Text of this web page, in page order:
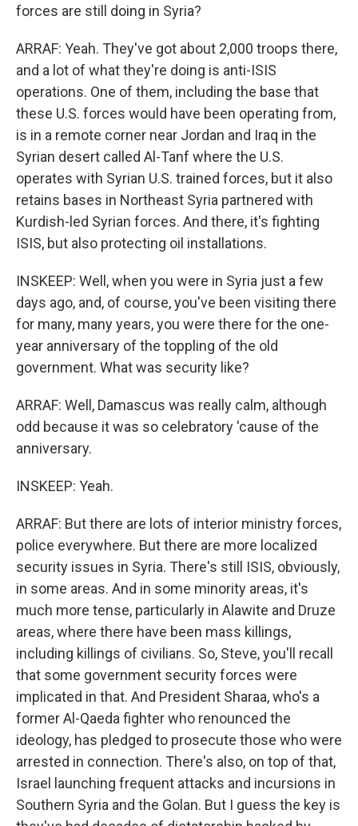
forces are still doing in Syria?
ARRAF: Yeah. They've got about 2,000 troops there,
and a lot of what they're doing is anti-ISIS
operations. One of them, including the base that
these U.S. forces would have been operating from,
is in a remote corner near Jordan and Iraq in the
Syrian desert called Al-Tanf where the U.S.
operates with Syrian U.S. trained forces, but it also
retains bases in Northeast Syria partnered with
Kurdish-led Syrian forces. And there, it's fighting
ISIS, but also protecting oil installations.
INSKEEP: Well, when you were in Syria just a few
days ago, and, of course, you've been visiting there
for many, many years, you were there for the one-
year anniversary of the toppling of the old
government. What was security like?
ARRAF: Well, Damascus was really calm, although
odd because it was so celebratory 'cause of the
anniversary.
INSKEEP: Yeah.
ARRAF: But there are lots of interior ministry forces,
police everywhere. But there are more localized
security issues in Syria. There's still ISIS, obviously,
in some areas. And in some minority areas, it's
much more tense, particularly in Alawite and Druze
areas, where there have been mass killings,
including killings of civilians. So, Steve, you'll recall
that some government security forces were
implicated in that. And President Sharaa, who's a
former Al-Qaeda fighter who renounced the
ideology, has pledged to prosecute those who were
arrested in connection. There's also, on top of that,
Israel launching frequent attacks and incursions in
Southern Syria and the Golan. But I guess the key is